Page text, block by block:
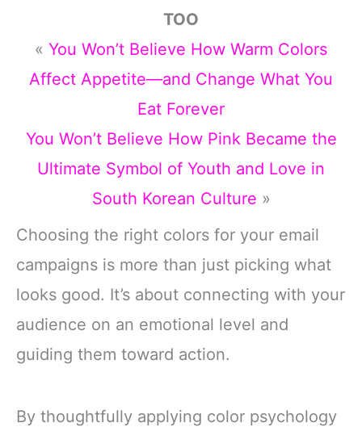
TOO
« You Won’t Believe How Warm Colors
Affect Appetite—and Change What You
Eat Forever
You Won’t Believe How Pink Became the
Ultimate Symbol of Youth and Love in
South Korean Culture »
Choosing the right colors for your email
campaigns is more than just picking what
looks good. It’s about connecting with your
audience on an emotional level and
guiding them toward action.
By thoughtfully applying color psychology